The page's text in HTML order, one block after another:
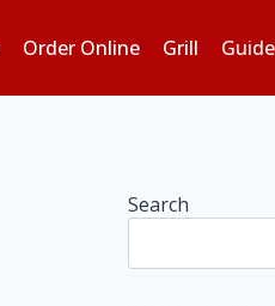
Order Online Grill Guide
Search